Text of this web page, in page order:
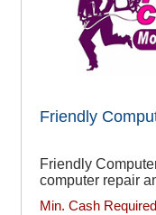
Friendly
Friendly
computer repair
Min. Cash